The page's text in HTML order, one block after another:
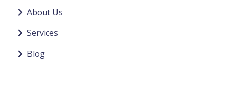
About Us
Services
Blog